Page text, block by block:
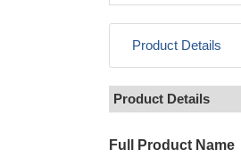
Product Details
Product Details
Full Product Name